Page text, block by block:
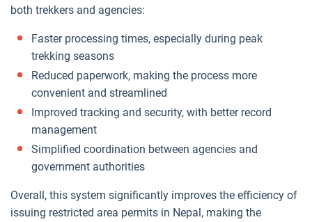
both trekkers and agencies:
Faster processing times, especially during peak
trekking seasons
Reduced paperwork, making the process more
convenient and streamlined
Improved tracking and security, with better record
management
Simplified coordination between agencies and
government authorities
Overall, this system significantly improves the efficiency of
issuing restricted area permits in Nepal, making the